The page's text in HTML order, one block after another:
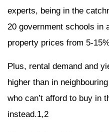
experts, being in the
20 government schools in
property prices from 5-
Plus, rental demand and
higher than in
who can’t afford to buy in
instead.1,2